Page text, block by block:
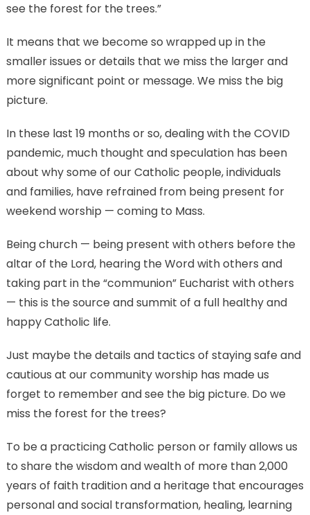
see the forest for the trees.”
It means that we become so wrapped up in the
smaller issues or details that we miss the larger and
more significant point or message. We miss the big
picture.
In these last 19 months or so, dealing with the COVID
pandemic, much thought and speculation has been
about why some of our Catholic people, individuals
and families, have refrained from being present for
weekend worship — coming to Mass.
Being church — being present with others before the
altar of the Lord, hearing the Word with others and
taking part in the “communion” Eucharist with others
— this is the source and summit of a full healthy and
happy Catholic life.
Just maybe the details and tactics of staying safe and
cautious at our community worship has made us
forget to remember and see the big picture. Do we
miss the forest for the trees?
To be a practicing Catholic person or family allows us
to share the wisdom and wealth of more than 2,000
years of faith tradition and a heritage that encourages
personal and social transformation, healing, learning